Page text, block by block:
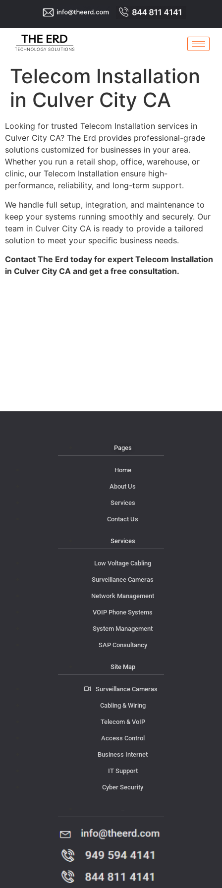
Telecom Installation
in Culver City CA
Looking for trusted Telecom Installation services in
Culver City CA? The Erd provides professional-grade
solutions customized for businesses in your area.
Whether you run a retail shop, office, warehouse, or
clinic, our Telecom Installation ensure high-
performance, reliability, and long-term support.
We handle full setup, integration, and maintenance to
keep your systems running smoothly and securely. Our
team in Culver City CA is ready to provide a tailored
solution to meet your specific business needs.
Contact The Erd today for expert Telecom Installation
in Culver City CA and get a free consultation.
Pages
Home
About Us
Services
Contact Us
Services
Low Voltage Cabling
Surveillance Cameras
Network Management
VOIP Phone Systems
System Management
SAP Consultancy
Site Map
Surveillance Cameras
Cabling & Wiring
Telecom & VoIP
Access Control
Business Internet
IT Support
Cyber Security